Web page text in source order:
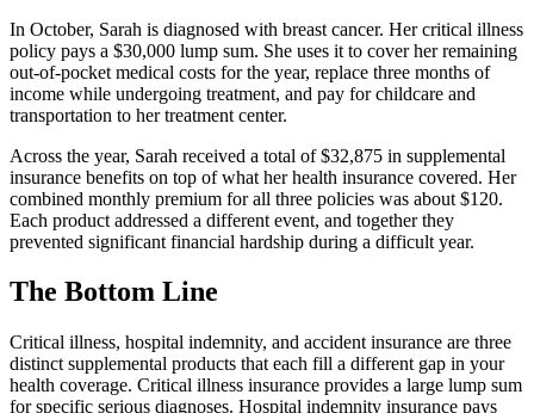
In October, Sarah is diagnosed with breast cancer. Her critical illness
policy pays a $30,000 lump sum. She uses it to cover her remaining
out-of-pocket medical costs for the year, replace three months of
income while undergoing treatment, and pay for childcare and
transportation to her treatment center.
Across the year, Sarah received a total of $32,875 in supplemental
insurance benefits on top of what her health insurance covered. Her
combined monthly premium for all three policies was about $120.
Each product addressed a different event, and together they
prevented significant financial hardship during a difficult year.
The Bottom Line
Critical illness, hospital indemnity, and accident insurance are three
distinct supplemental products that each fill a different gap in your
health coverage. Critical illness insurance provides a large lump sum
for specific serious diagnoses. Hospital indemnity insurance pays